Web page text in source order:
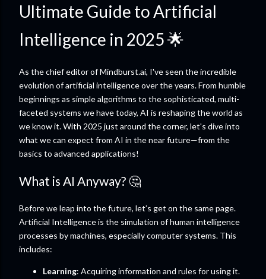
Ultimate Guide to Artificial
Intelligence in 2025 🌟
As the chief editor of Mindburst.ai, I've seen the incredible
evolution of artificial intelligence over the years. From humble
beginnings as simple algorithms to the sophisticated, multi-
faceted systems we have today, AI is reshaping the world as
we know it. With 2025 just around the corner, let's dive into
what we can expect from AI in the near future—from the
basics to advanced applications!
What is AI Anyway? 🤔
Before we leap into the future, let’s get on the same page.
Artificial Intelligence is the simulation of human intelligence
processes by machines, especially computer systems. This
includes:
Learning: Acquiring information and rules for using it.